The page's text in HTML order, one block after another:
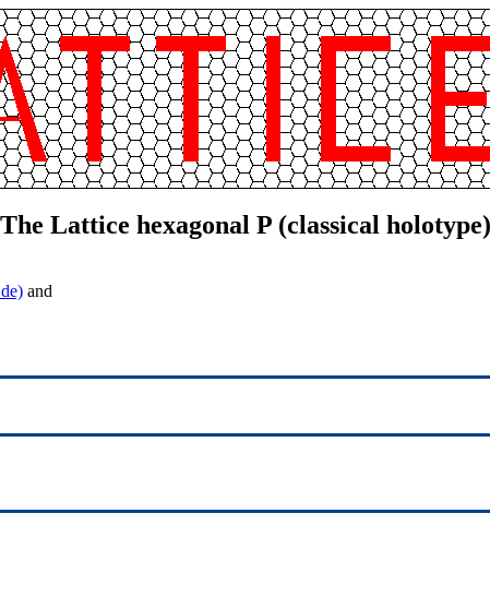
The Lattice hexagonal P (classical holotype)
and